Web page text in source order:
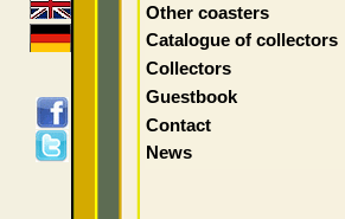
Other coasters
Catalogue of collectors
Collectors
Guestbook
Contact
News